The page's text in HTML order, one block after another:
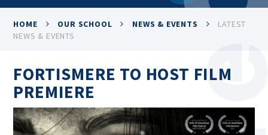
HOME OUR SCHOOL NEWS & EVENTS
LATEST
NEWS & EVENTS
FORTISMERE TO HOST FILM
PREMIERE